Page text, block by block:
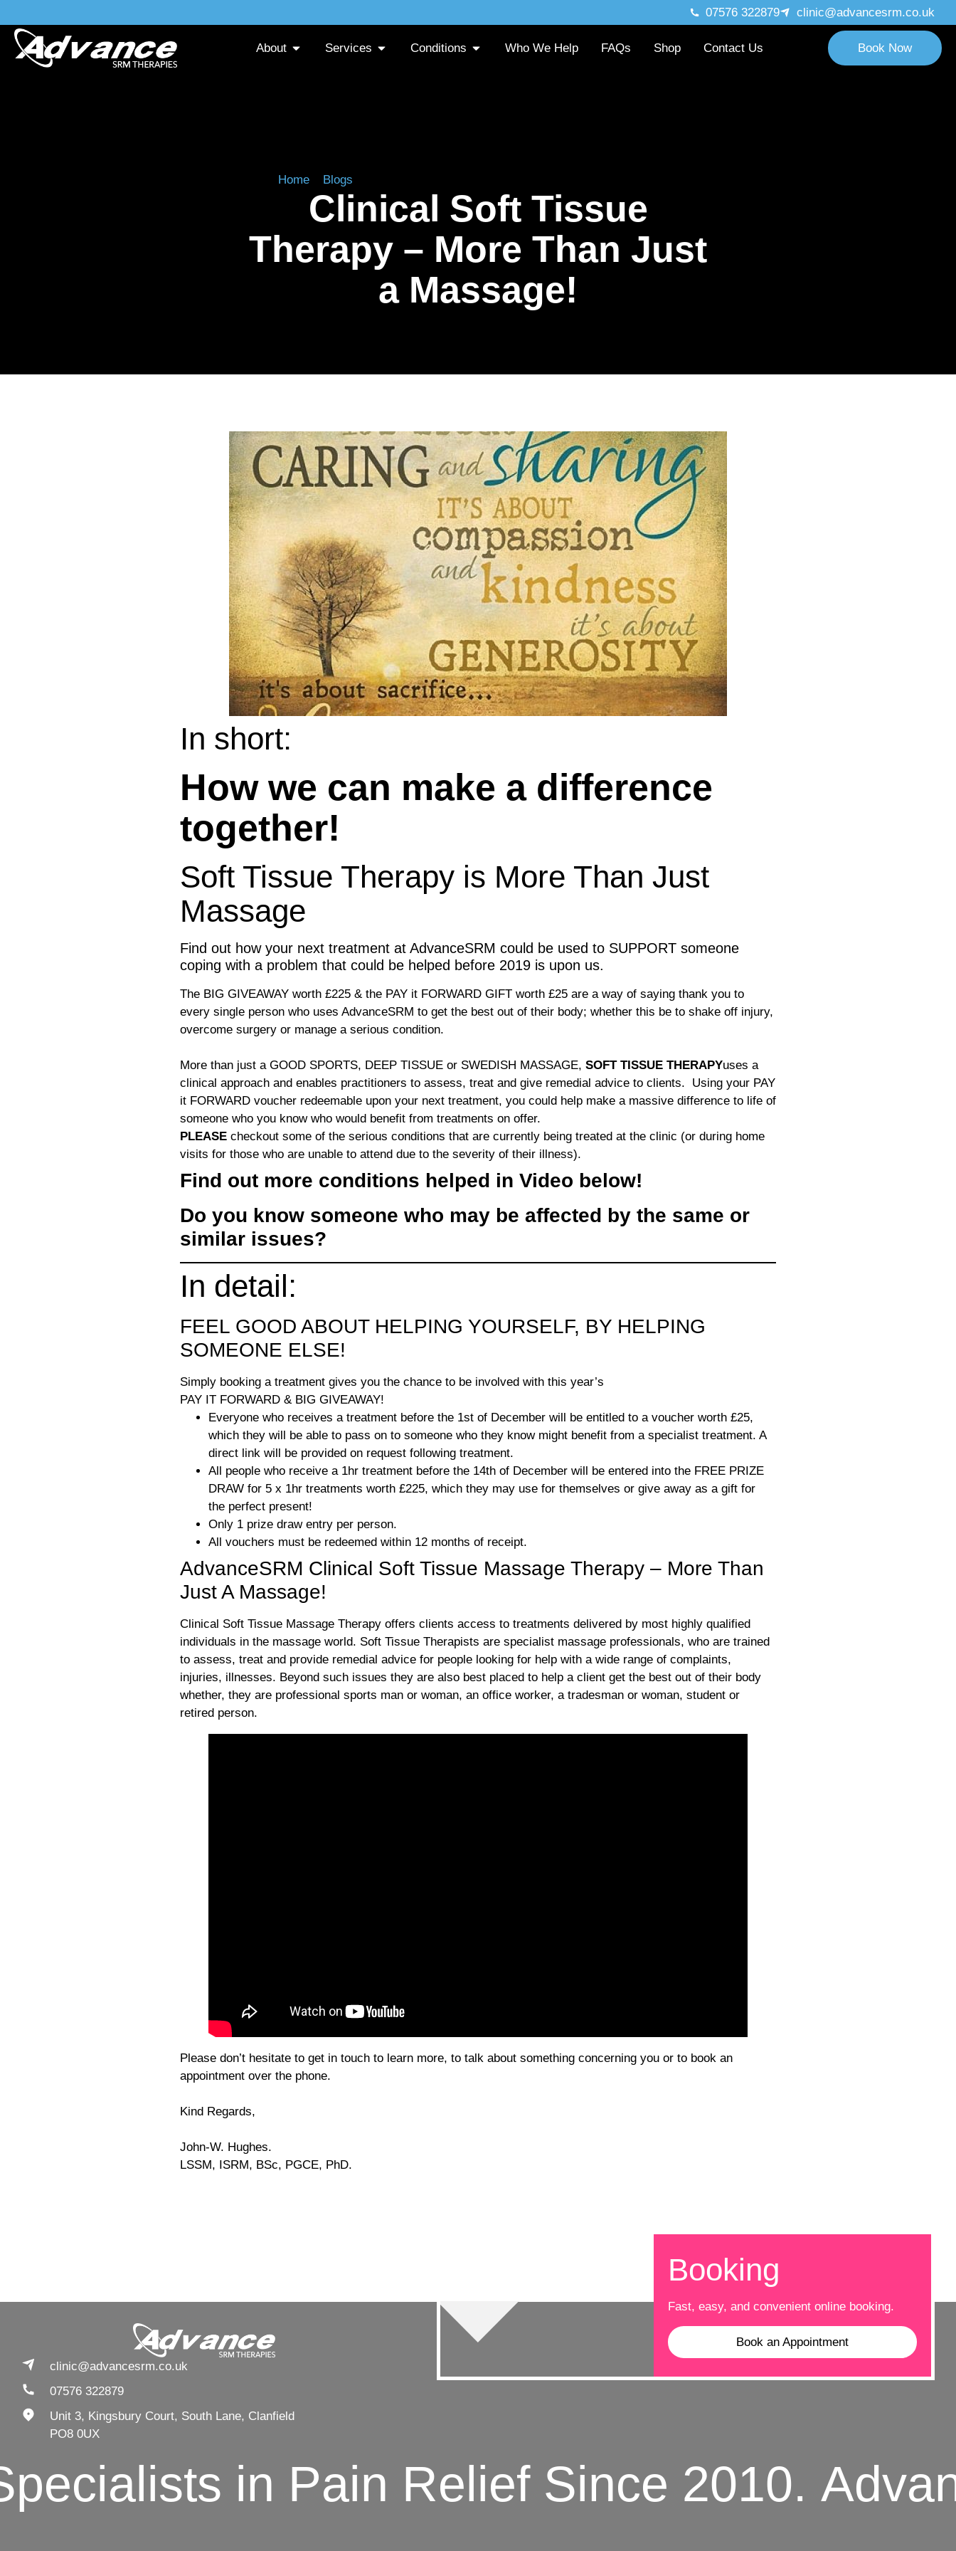
07576 322879 clinic@advancesrm.co.uk
About Services Conditions Who We Help FAQs Shop Contact Us Book Now
Home Blogs
Clinical Soft Tissue
Therapy – More Than Just
a Massage!
In short:
How we can make a difference
together!
Soft Tissue Therapy is More Than Just
Massage
Find out how your next treatment at AdvanceSRM could be used to SUPPORT someone
coping with a problem that could be helped before 2019 is upon us.
The BIG GIVEAWAY worth £225 & the PAY it FORWARD GIFT worth £25 are a way of saying thank you to
every single person who uses AdvanceSRM to get the best out of their body; whether this be to shake off injury,
overcome surgery or manage a serious condition.
More than just a GOOD SPORTS, DEEP TISSUE or SWEDISH MASSAGE, SOFT TISSUE THERAPYuses a
clinical approach and enables practitioners to assess, treat and give remedial advice to clients. Using your PAY
it FORWARD voucher redeemable upon your next treatment, you could help make a massive difference to life of
someone who you know who would benefit from treatments on offer.
PLEASE checkout some of the serious conditions that are currently being treated at the clinic (or during home
visits for those who are unable to attend due to the severity of their illness).
Find out more conditions helped in Video below!
Do you know someone who may be affected by the same or
similar issues?
In detail:
FEEL GOOD ABOUT HELPING YOURSELF, BY HELPING
SOMEONE ELSE!
Simply booking a treatment gives you the chance to be involved with this year’s
PAY IT FORWARD & BIG GIVEAWAY!
Everyone who receives a treatment before the 1st of December will be entitled to a voucher worth £25,
which they will be able to pass on to someone who they know might benefit from a specialist treatment. A
direct link will be provided on request following treatment.
All people who receive a 1hr treatment before the 14th of December will be entered into the FREE PRIZE
DRAW for 5 x 1hr treatments worth £225, which they may use for themselves or give away as a gift for
the perfect present!
Only 1 prize draw entry per person.
All vouchers must be redeemed within 12 months of receipt.
AdvanceSRM Clinical Soft Tissue Massage Therapy – More Than
Just A Massage!
Clinical Soft Tissue Massage Therapy offers clients access to treatments delivered by most highly qualified
individuals in the massage world. Soft Tissue Therapists are specialist massage professionals, who are trained
to assess, treat and provide remedial advice for people looking for help with a wide range of complaints,
injuries, illnesses. Beyond such issues they are also best placed to help a client get the best out of their body
whether, they are professional sports man or woman, an office worker, a tradesman or woman, student or
retired person.
Please don’t hesitate to get in touch to learn more, to talk about something concerning you or to book an
appointment over the phone.
Kind Regards,
John-W. Hughes.
LSSM, ISRM, BSc, PGCE, PhD.
clinic@advancesrm.co.uk
07576 322879
Unit 3, Kingsbury Court, South Lane, Clanfield
PO8 0UX
Booking
Fast, easy, and convenient online booking.
Book an Appointment
in Pain Relief Since 2010. Advance